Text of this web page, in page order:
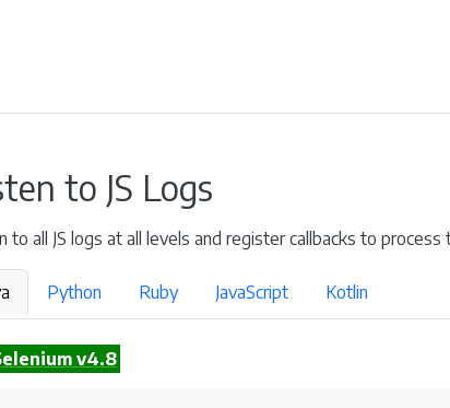
to JS Logs
to all JS logs at all levels and register callbacks to process
Python Ruby JavaScript Kotlin
v4.8